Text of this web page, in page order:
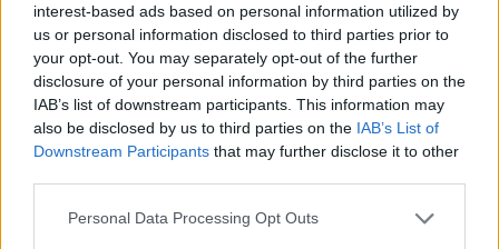
interest-based ads based on personal information utilized by
us or personal information disclosed to third parties prior to
your opt-out. You may separately opt-out of the further
disclosure of your personal information by third parties on the
IAB’s list of downstream participants. This information may
also be disclosed by us to third parties on the IAB’s List of
Downstream Participants that may further disclose it to other
Personal Data Processing Opt Outs